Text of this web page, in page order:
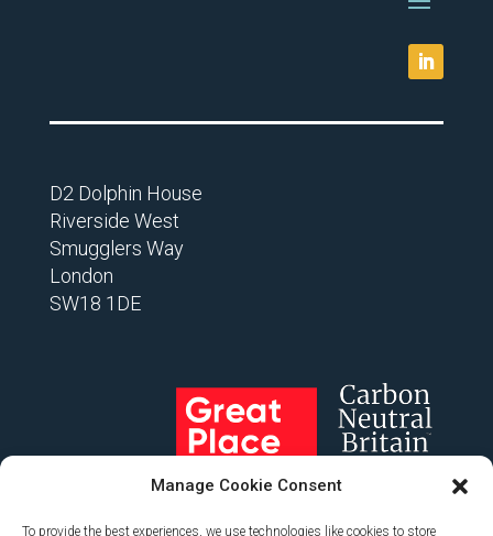
Manage Cookie Consent
To provide the best experiences, we use technologies like cookies to store
D2 Dolphin House
Riverside West
Smugglers Way
London
SW18 1DE